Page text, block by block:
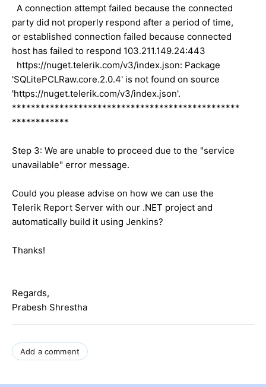
A connection attempt failed because the connected
party did not properly respond after a period of time,
or established connection failed because connected
host has failed to respond 103.211.149.24:443
https://nuget.telerik.com/v3/index.json: Package
'SQLitePCLRaw.core.2.0.4' is not found on source
'https://nuget.telerik.com/v3/index.json'.
************************************************
************
Step 3: We are unable to proceed due to the "service
unavailable" error message.
Could you please advise on how we can use the
Telerik Report Server with our .NET project and
automatically build it using Jenkins?
Thanks!
Regards,
Prabesh Shrestha
Add a comment